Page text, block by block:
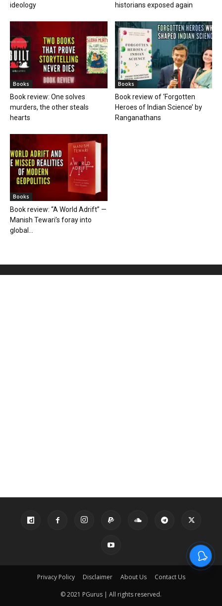
ideology
historians exposed again
Books
Book review: One solves
murders, the other steals
hearts
Books
Book review of ‘Forgotten
Heroes of Indian Science’ by
Ranganathans
Books
Book review: “A World Adrift” —
Manish Tewari’s foray into
global...
Privacy Policy Disclaimer About Us Contact Us
© 2021 PGurus | All rights reserved.